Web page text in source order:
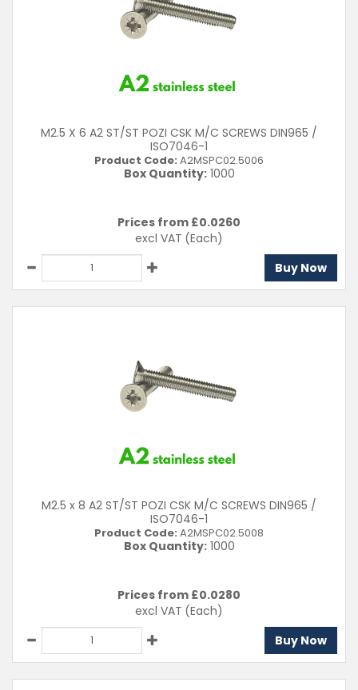
Clear Filters
M2.5 X 6 A2 ST/ST POZI CSK M/C SCREWS DIN965 /
ISO7046-1
Product Code: A2MSPC02.5006
Box Quantity:1000
Prices from £0.0260
excl VAT (Each)
Buy Now
M2.5 x 8 A2 ST/ST POZI CSK M/C SCREWS DIN965 /
ISO7046-1
Product Code: A2MSPC02.5008
Box Quantity:1000
Prices from £0.0280
excl VAT (Each)
Buy Now